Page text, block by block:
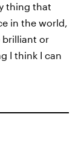
thing that
in the world,
brilliant or
I think I can